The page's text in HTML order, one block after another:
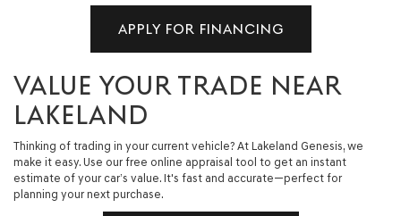
APPLY FOR FINANCING
VALUE YOUR TRADE NEAR
LAKELAND
Thinking of trading in your current vehicle? At Lakeland Genesis, we
make it easy. Use our free online appraisal tool to get an instant
estimate of your car’s value. It's fast and accurate—perfect for
planning your next purchase.